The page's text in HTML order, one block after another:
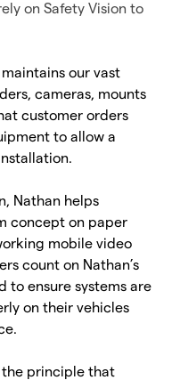
on Safety Vision to
our vast
cameras, mounts
customer orders
to allow a
Nathan helps
concept on paper
mobile video
count on Nathan’s
to ensure systems are
on their vehicles
the principle that